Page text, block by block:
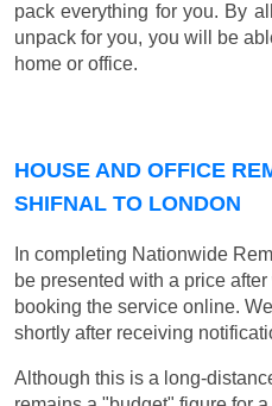
pack everything for you. By
unpack for you, you will be
home or office.
HOUSE AND OFFICE
SHIFNAL TO LONDON
In completing Nationwide
be presented with a price
booking the service online.
shortly after receiving
Although this is a long-